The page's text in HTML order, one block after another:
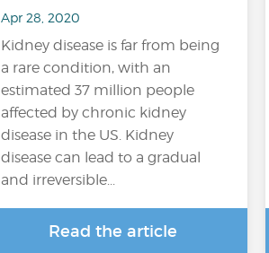
Apr 28, 2020
Kidney disease is far from being
a rare condition, with an
estimated 37 million people
affected by chronic kidney
disease in the US. Kidney
disease can lead to a gradual
and irreversible...
Read the article